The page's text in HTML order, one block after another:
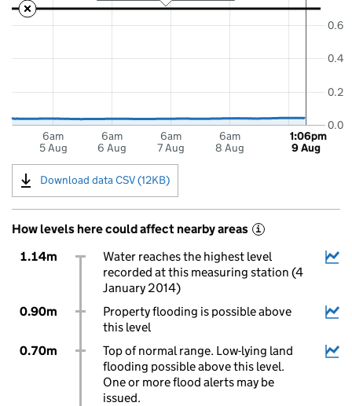
6am
5 Aug
6am
6 Aug
6am
7 Aug
6am
8 Aug
0.0
0.2
0.4
0.6
1:06pm
9 Aug
Download data CSV (12KB)
How levels here could affect nearby areas i
1.14m
Water reaches the highest level
recorded at this measuring station (4
January 2014)
0.90m
Property flooding is possible above
this level
0.70m
Top of normal range. Low-lying land
flooding possible above this level.
One or more flood alerts may be
issued.